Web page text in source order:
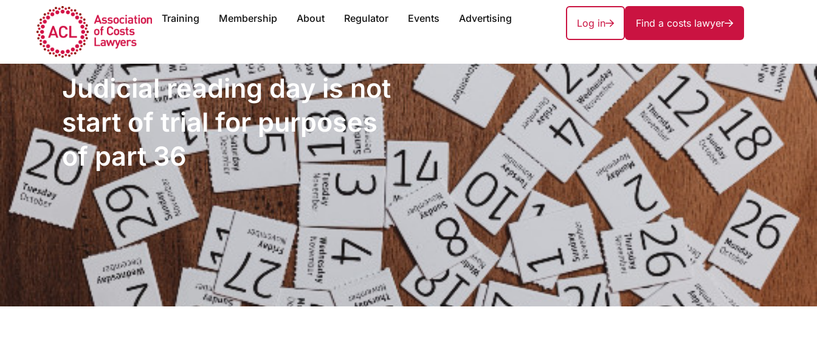
Training Membership About Regulator Events Advertising Log in Find a costs lawyer
Judicial reading day is not
start of trial for purposes
of part 36